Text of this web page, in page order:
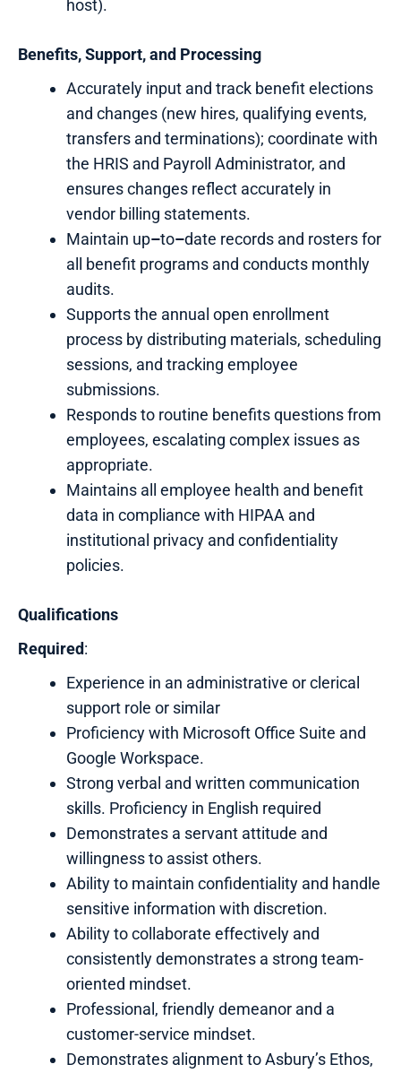
host).
Benefits,Support, and Processing
Accurately input and track benefit elections
and changes (new hires, qualifying events,
transfers and terminations); coordinate with
the HRIS and Payroll Administrator, and
ensures changes reflect accurately in
vendor billing statements.
Maintain up–to–date records and rosters for
all benefit programs and conducts monthly
audits.
Supports the annual open enrollment
process by distributing materials, scheduling
sessions, and tracking employee
submissions.
Responds to routine benefits questions from
employees, escalating complex issues as
appropriate.
Maintains all employee health and benefit
data in compliance with HIPAA and
institutional privacy and confidentiality
policies.
Qualifications
Required:
Experience in an administrative or clerical
support role or similar
Proficiency with Microsoft Office Suite and
Google Workspace.
Strong verbal and written communication
skills. Proficiency in English required
Demonstrates a servant attitude and
willingness to assist others.
Ability to maintain confidentiality and handle
sensitive information with discretion.
Ability to collaborate effectively and
consistently demonstrates a strong team-
oriented mindset.
Professional, friendly demeanor and a
customer-service mindset.
Demonstrates alignment to Asbury’s Ethos,